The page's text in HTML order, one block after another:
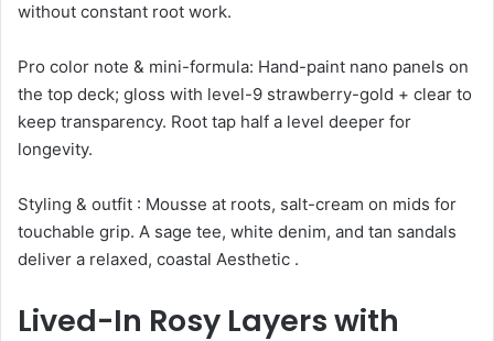
without constant root work.
Pro color note & mini-formula: Hand-paint nano panels on
the top deck; gloss with level-9 strawberry-gold + clear to
keep transparency. Root tap half a level deeper for
longevity.
Styling & outfit : Mousse at roots, salt-cream on mids for
touchable grip. A sage tee, white denim, and tan sandals
deliver a relaxed, coastal Aesthetic .
Lived-In Rosy Layers with